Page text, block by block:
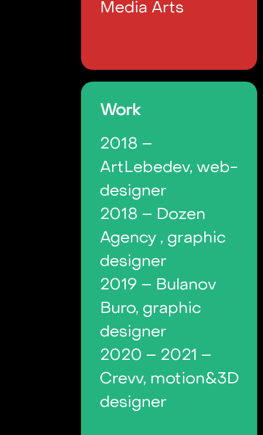
Media Arts
Work
2018 –
ArtLebedev, web-
designer
2018 – Dozen
Agency , graphic
designer
2019 – Bulanov
Buro, graphic
designer
2020 – 2021 –
Crevv, motion&3D
designer